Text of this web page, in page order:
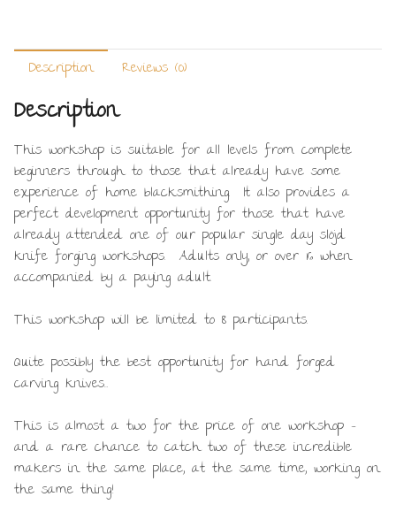
Description Reviews (0)
Description
This workshop is suitable for all levels from complete
beginners through to those that already have some
experience of home blacksmithing. It also provides a
perfect development opportunity for those that have
already attended one of our popular single day slöjd
knife forging workshops. Adults only, or over 16 when
accompanied by a paying adult.
This workshop will be limited to 8 participants.
Quite possibly the best opportunity for hand forged
carving knives…
This is almost a two for the price of one workshop –
and a rare chance to catch two of these incredible
makers in the same place, at the same time, working on
the same thing!